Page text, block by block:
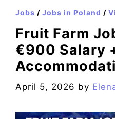
Jobs / Jobs in Poland /
Fruit Farm
€900 Salary
April 5, 2026 by